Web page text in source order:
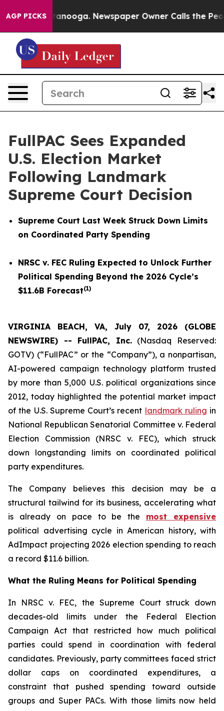
AGP PICKS
Chattanooga. Newspaper Owner Calls the People
FullPAC Sees Expanded
U.S. Election Market
Following Landmark
Supreme Court Decision
Supreme Court Last Week Struck Down Limits
on Coordinated Party Spending
NRSC v. FEC Ruling Expected to Unlock Further
Political Spending Beyond the 2026 Cycle’s
$11.6B Forecast(1)
VIRGINIA BEACH, VA, July 07, 2026 (GLOBE
NEWSWIRE) -- FullPAC, Inc.(Nasdaq Reserved:
GOTV) (“FullPAC” or the “Company”), a nonpartisan,
AI-powered campaign technology platform trusted
by more than 5,000 U.S. political organizations since
2012, today highlighted the potential market impact
of the U.S. Supreme Court’s recent landmark ruling in
National Republican Senatorial Committee v. Federal
Election Commission (NRSC v. FEC), which struck
down longstanding limits on coordinated political
party expenditures.
The Company believes this decision may be a
structural tailwind for its business, accelerating what
is already on pace to be the most expensive
political advertising cycle in American history, with
AdImpact projecting 2026 election spending to reach
a record $11.6 billion.
What the Ruling Means for Political Spending
In NRSC v. FEC, the Supreme Court struck down
decades-old limits under the Federal Election
Campaign Act that restricted how much political
parties could spend in coordination with federal
candidates. Previously, party committees faced strict
dollar caps on coordinated expenditures, a
constraint that pushed spending toward outside
groups and Super PACs. With those limits now held